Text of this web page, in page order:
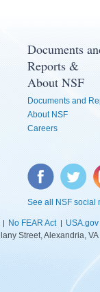
Documents
Reports &
About NSF
Documents and
About NSF
Careers
Facebook Twitter
See all NSF social
No FEAR Act USA.gov
Street, Alexandria,